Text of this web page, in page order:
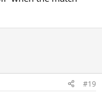
#19